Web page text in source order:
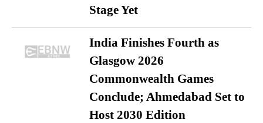
Stage Yet
India Finishes Fourth as
Glasgow 2026
Commonwealth Games
Conclude; Ahmedabad Set to
Host 2030 Edition